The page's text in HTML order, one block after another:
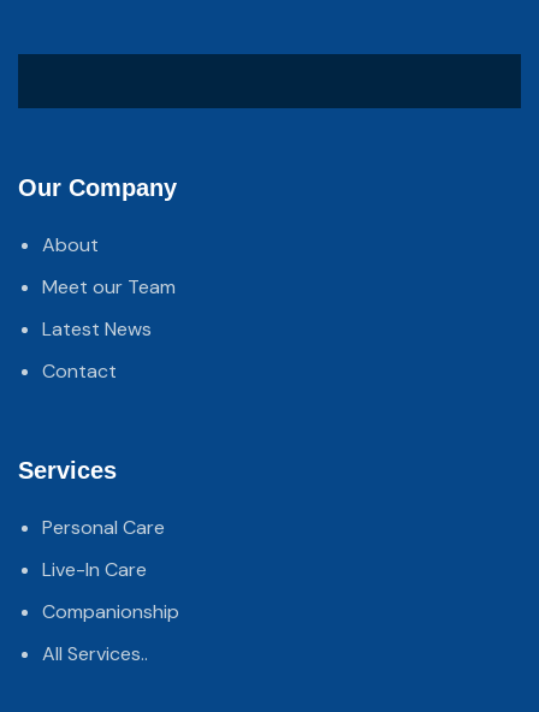
Our Company
About
Meet our Team
Latest News
Contact
Services
Personal Care
Live-In Care
Companionship
All Services..